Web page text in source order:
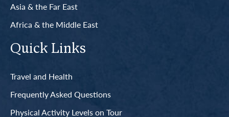
Asia & the Far East
Africa & the Middle East
Quick Links
Travel and Health
Frequently Asked Questions
Physical Activity Levels on Tour